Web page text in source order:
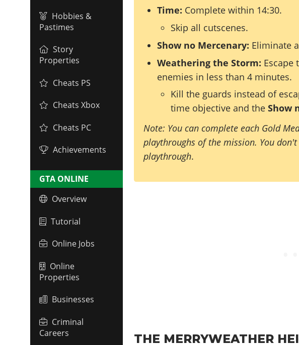
Hobbies &
Pastimes
Story
Properties
Cheats PS
Cheats Xbox
Cheats PC
Achievements
GTA ONLINE
Overview
Tutorial
Online Jobs
Online
Properties
Businesses
Criminal
Careers
Time: Complete within 14:30.
Skip all cutscenes.
Show no Mercenary: Eliminate
Weathering the Storm: Escape
enemies in less than 4 minutes.
Kill the guards instead of
time objective and theShow
Note: You can complete each Gold
playthroughs of the mission. You
playthrough.
THE MERRYWEATHER